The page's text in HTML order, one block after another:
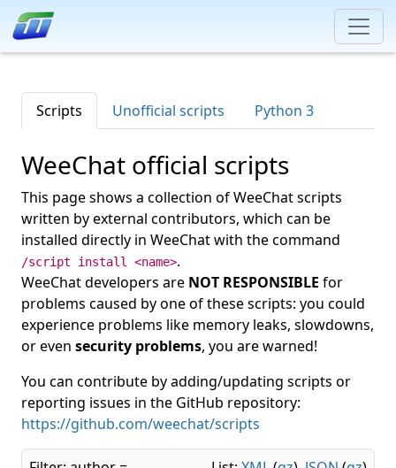
Scripts Unofficial scripts Python 3
WeeChat official scripts
This page shows a collection of WeeChat scripts
written by external contributors, which can be
installed directly in WeeChat with the command
/script install <name>.
WeeChat developers are NOT RESPONSIBLE for
problems caused by one of these scripts: you could
experience problems like memory leaks, slowdowns,
or even security problems, you are warned!
You can contribute by adding/updating scripts or
reporting issues in the GitHub repository:
https://github.com/weechat/scripts